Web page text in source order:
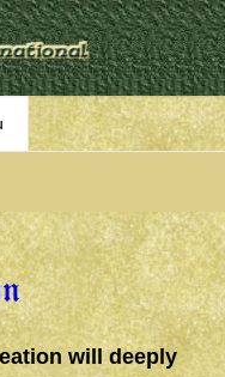
will deeply